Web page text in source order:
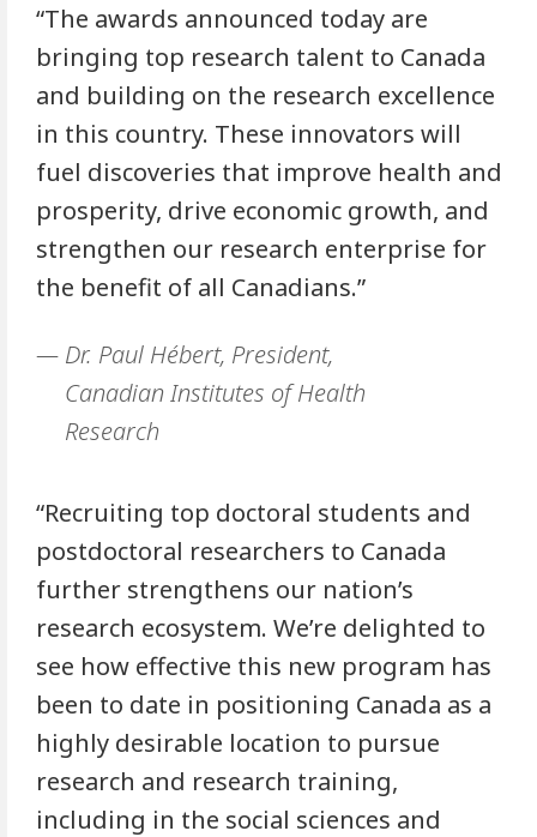
“The awards announced today are
bringing top research talent to Canada
and building on the research excellence
in this country. These innovators will
fuel discoveries that improve health and
prosperity, drive economic growth, and
strengthen our research enterprise for
the benefit of all Canadians.”
Dr. Paul Hébert, President,
Canadian Institutes of Health
Research
“Recruiting top doctoral students and
postdoctoral researchers to Canada
further strengthens our nation’s
research ecosystem. We’re delighted to
see how effective this new program has
been to date in positioning Canada as a
highly desirable location to pursue
research and research training,
including in the social sciences and